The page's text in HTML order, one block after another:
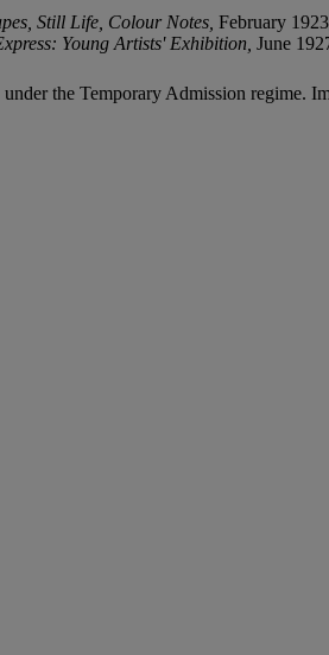
Still Life, Colour Notes, February
Young Artists' Exhibition, June
the Temporary Admission regime.